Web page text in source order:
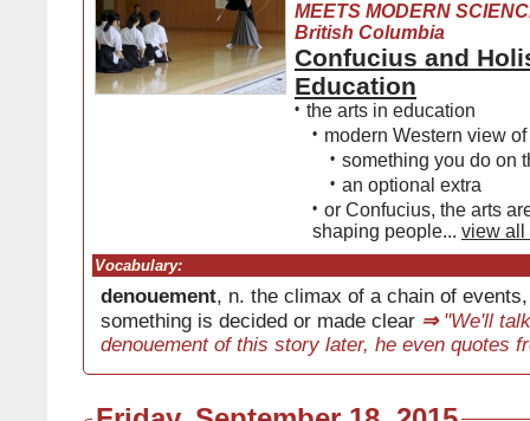
MEETS MODERN
British Columbia
Confucius and
Education
• the arts in education
• modern Western view of
• something you do on
• an optional extra
• or Confucius, the arts
shaping people... view all
Vocabulary:
denouement, n. the climax of a chain of
something is decided or made clear ⇒"We'll
denouement of this story later, he even quotes